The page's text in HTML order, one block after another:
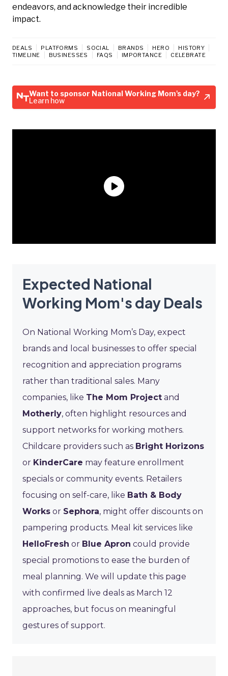
endeavors, and acknowledge their incredible
impact.
DEALS PLATFORMS SOCIAL BRANDS HERO
HISTORY
TIMELINE
BUSINESSES FAQS IMPORTANCE CELEBRATE
Want to sponsor National Working Mom's day?
Learn how
Expected National
Working Mom's day Deals
On National Working Mom’s Day, expect
brands and local businesses to offer special
recognition and appreciation programs
rather than traditional sales. Many
companies, like The Mom Project and
Motherly, often highlight resources and
support networks for working mothers.
Childcare providers such as Bright Horizons
or KinderCare may feature enrollment
specials or community events. Retailers
focusing on self-care, like Bath & Body
Works or Sephora, might offer discounts on
pampering products. Meal kit services like
HelloFresh or Blue Apron could provide
special promotions to ease the burden of
meal planning. We will update this page
with confirmed live deals as March 12
approaches, but focus on meaningful
gestures of support.